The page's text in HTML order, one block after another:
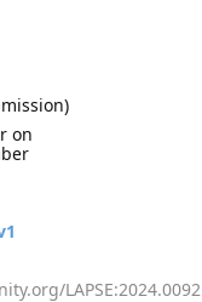
on
LAPSE:2024.0092